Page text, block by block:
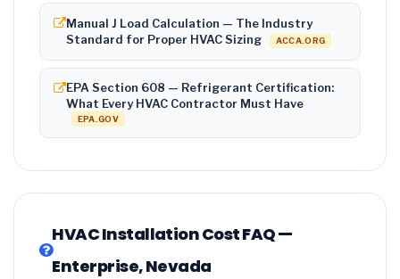
Manual J Load Calculation — The Industry
Standard for Proper HVAC Sizing
ACCA.ORG
EPA Section 608 — Refrigerant Certification:
What Every HVAC Contractor Must Have
EPA.GOV
HVAC Installation Cost FAQ —
Enterprise, Nevada